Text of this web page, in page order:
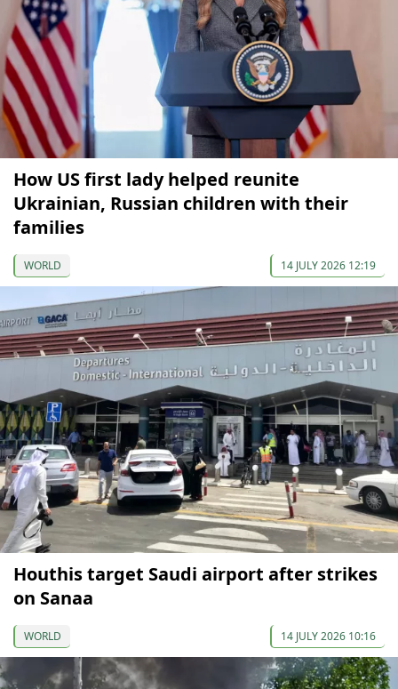
How US first lady helped reunite
Ukrainian, Russian children with their
families
WORLD 14 JULY 2026 12:19
Houthis target Saudi airport after strikes
on Sanaa
WORLD 14 JULY 2026 10:16